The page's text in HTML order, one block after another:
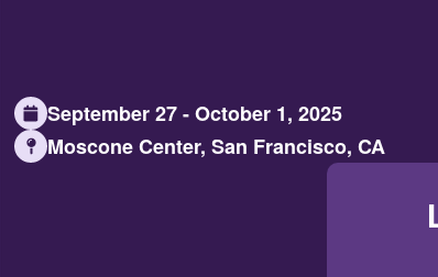
September 27 - October 1, 2025
Moscone Center, San Francisco, CA